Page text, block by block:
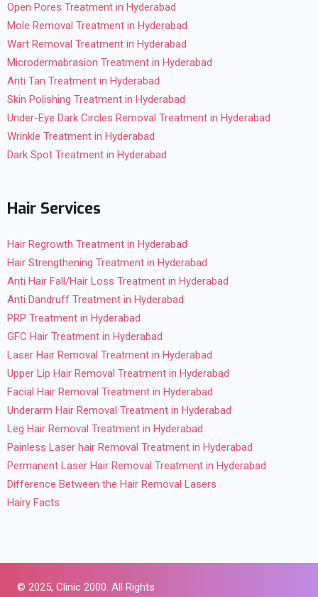
Open Pores Treatment in Hyderabad
Mole Removal Treatment in Hyderabad
Wart Removal Treatment in Hyderabad
Microdermabrasion Treatment in Hyderabad
Anti Tan Treatment in Hyderabad
Skin Polishing Treatment in Hyderabad
Under-Eye Dark Circles Removal Treatment in Hyderabad
Wrinkle Treatment in Hyderabad
Dark Spot Treatment in Hyderabad
Hair Services
Hair Regrowth Treatment in Hyderabad
Hair Strengthening Treatment in Hyderabad
Anti Hair Fall/Hair Loss Treatment in Hyderabad
Anti Dandruff Treatment in Hyderabad
PRP Treatment in Hyderabad
GFC Hair Treatment in Hyderabad
Laser Hair Removal Treatment in Hyderabad
Upper Lip Hair Removal Treatment in Hyderabad
Facial Hair Removal Treatment in Hyderabad
Underarm Hair Removal Treatment in Hyderabad
Leg Hair Removal Treatment in Hyderabad
Painless Laser hair Removal Treatment in Hyderabad
Permanent Laser Hair Removal Treatment in Hyderabad
Difference Between the Hair Removal Lasers
Hairy Facts
© 2025,Clinic 2000. All Rights